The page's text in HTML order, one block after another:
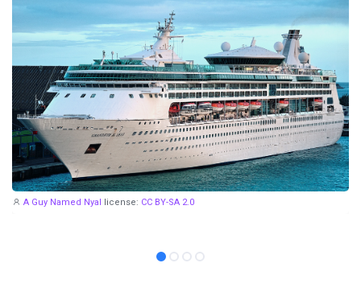
A Guy Named Nyal license: CC BY-SA 2.0